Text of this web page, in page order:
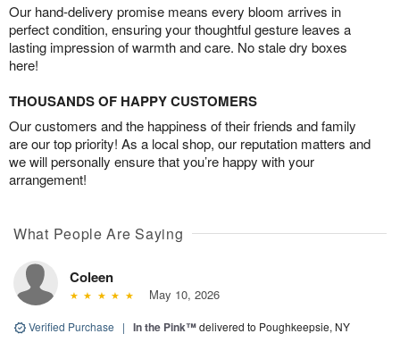
Our hand-delivery promise means every bloom arrives in
perfect condition, ensuring your thoughtful gesture leaves a
lasting impression of warmth and care. No stale dry boxes
here!
THOUSANDS OF HAPPY CUSTOMERS
Our customers and the happiness of their friends and family
are our top priority! As a local shop, our reputation matters and
we will personally ensure that you’re happy with your
arrangement!
What People Are Saying
Coleen
May 10, 2026
Verified Purchase | In the Pink™delivered to Poughkeepsie, NY